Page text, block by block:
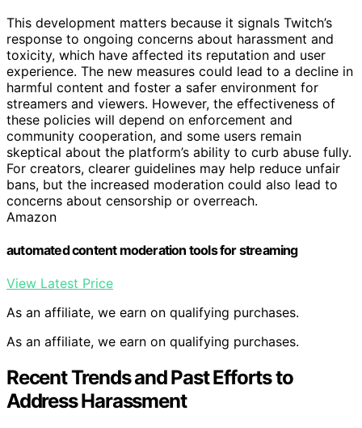
This development matters because it signals Twitch’s
response to ongoing concerns about harassment and
toxicity, which have affected its reputation and user
experience. The new measures could lead to a decline in
harmful content and foster a safer environment for
streamers and viewers. However, the effectiveness of
these policies will depend on enforcement and
community cooperation, and some users remain
skeptical about the platform’s ability to curb abuse fully.
For creators, clearer guidelines may help reduce unfair
bans, but the increased moderation could also lead to
concerns about censorship or overreach.
Amazon
automated content moderation tools for streaming
View Latest Price
As an affiliate, we earn on qualifying purchases.
As an affiliate, we earn on qualifying purchases.
Recent Trends and Past Efforts to
Address Harassment